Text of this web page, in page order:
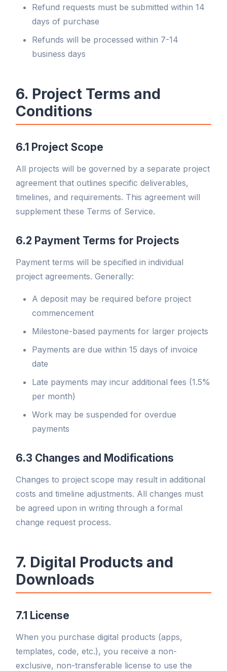
Refund requests must be submitted within 14
days of purchase
Refunds will be processed within 7-14
business days
6. Project Terms and
Conditions
6.1 Project Scope
All projects will be governed by a separate project
agreement that outlines specific deliverables,
timelines, and requirements. This agreement will
supplement these Terms of Service.
6.2 Payment Terms for Projects
Payment terms will be specified in individual
project agreements. Generally:
A deposit may be required before project
commencement
Milestone-based payments for larger projects
Payments are due within 15 days of invoice
date
Late payments may incur additional fees (1.5%
per month)
Work may be suspended for overdue
payments
6.3 Changes and Modifications
Changes to project scope may result in additional
costs and timeline adjustments. All changes must
be agreed upon in writing through a formal
change request process.
7. Digital Products and
Downloads
7.1 License
When you purchase digital products (apps,
templates, code, etc.), you receive a non-
exclusive, non-transferable license to use the